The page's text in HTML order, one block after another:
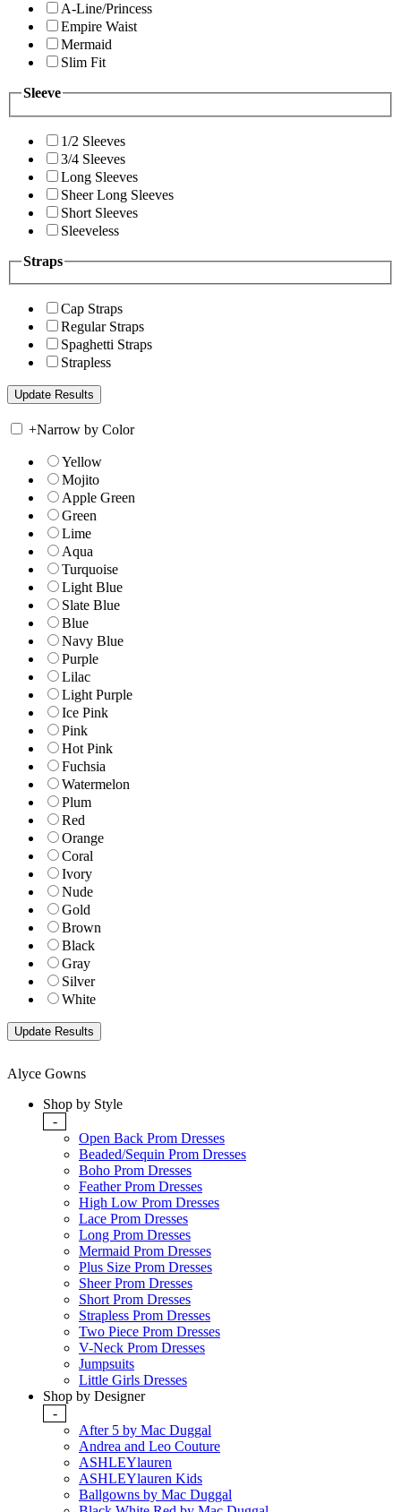
A-Line/Princess
Empire Waist
Mermaid
Slim Fit
Sleeve
1/2 Sleeves
3/4 Sleeves
Long Sleeves
Sheer Long Sleeves
Short Sleeves
Sleeveless
Straps
Cap Straps
Regular Straps
Spaghetti Straps
Strapless
+Narrow by Color
Yellow
Mojito
Apple Green
Green
Lime
Aqua
Turquoise
Light Blue
Slate Blue
Blue
Navy Blue
Purple
Lilac
Light Purple
Ice Pink
Pink
Hot Pink
Fuchsia
Watermelon
Plum
Red
Orange
Coral
Ivory
Nude
Gold
Brown
Black
Gray
Silver
White
Alyce Gowns
Shop by Style
-
Open Back Prom Dresses
Beaded/Sequin Prom Dresses
Boho Prom Dresses
Feather Prom Dresses
High Low Prom Dresses
Lace Prom Dresses
Long Prom Dresses
Mermaid Prom Dresses
Plus Size Prom Dresses
Sheer Prom Dresses
Short Prom Dresses
Strapless Prom Dresses
Two Piece Prom Dresses
V-Neck Prom Dresses
Jumpsuits
Little Girls Dresses
Shop by Designer
-
After 5 by Mac Duggal
Andrea and Leo Couture
ASHLEYlauren
ASHLEYlauren Kids
Ballgowns by Mac Duggal